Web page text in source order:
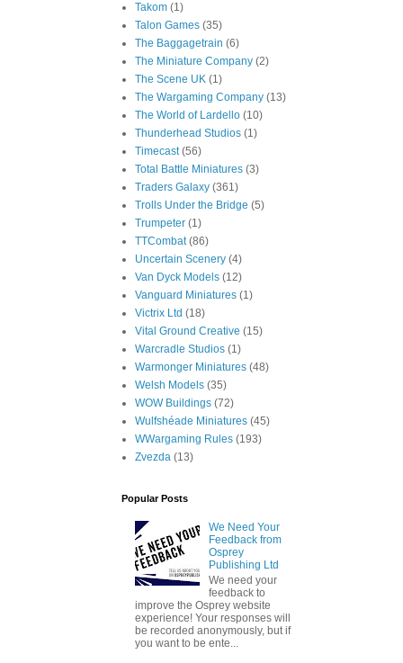
Takom (1)
Talon Games (35)
The Baggagetrain (6)
The Miniature Company (2)
The Scene UK (1)
The Wargaming Company (13)
The World of Lardello (10)
Thunderhead Studios (1)
Timecast (56)
Total Battle Miniatures (3)
Traders Galaxy (361)
Trolls Under the Bridge (5)
Trumpeter (1)
TTCombat (86)
Uncertain Scenery (4)
Van Dyck Models (12)
Vanguard Miniatures (1)
Victrix Ltd (18)
Vital Ground Creative (15)
Warcradle Studios (1)
Warmonger Miniatures (48)
Welsh Models (35)
WOW Buildings (72)
Wulfshéade Miniatures (45)
WWargaming Rules (193)
Zvezda (13)
Popular Posts
We Need Your
Feedback from
Osprey
Publishing Ltd
We need your
feedback to
improve the Osprey website
experience! Your responses will
be recorded anonymously, but if
you want to be ente...